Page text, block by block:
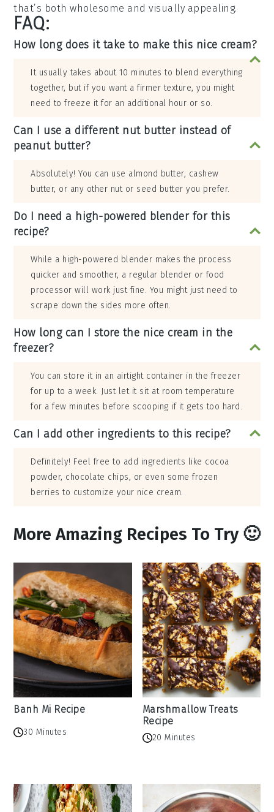
that’s both wholesome and visually appealing.
FAQ:
How long does it take to make this nice cream?
It usually takes about 10 minutes to blend everything
together, but if you want a firmer texture, you might
need to freeze it for an additional hour or so.
Can I use a different nut butter instead of
peanut butter?
Absolutely! You can use almond butter, cashew
butter, or any other nut or seed butter you prefer.
Do I need a high-powered blender for this
recipe?
While a high-powered blender makes the process
quicker and smoother, a regular blender or food
processor will work just fine. You might just need to
scrape down the sides more often.
How long can I store the nice cream in the
freezer?
You can store it in an airtight container in the freezer
for up to a week. Just let it sit at room temperature
for a few minutes before scooping if it gets too hard.
Can I add other ingredients to this recipe?
Definitely! Feel free to add ingredients like cocoa
powder, chocolate chips, or even some frozen
berries to customize your nice cream.
More Amazing Recipes To Try 🙂
Banh Mi Recipe
30 Minutes
Marshmallow Treats
Recipe
20 Minutes